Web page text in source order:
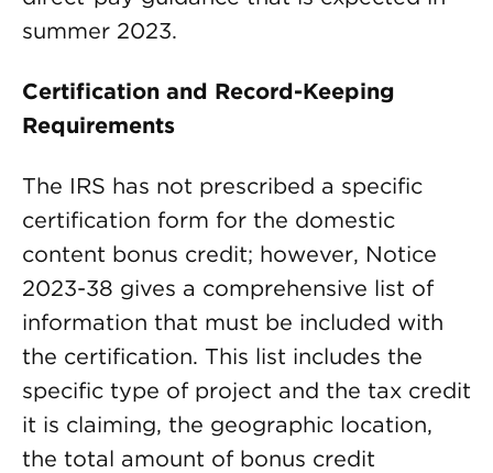
summer 2023.
Certification and Record-Keeping
Requirements
The IRS has not prescribed a specific
certification form for the domestic
content bonus credit; however, Notice
2023-38 gives a comprehensive list of
information that must be included with
the certification. This list includes the
specific type of project and the tax credit
it is claiming, the geographic location,
the total amount of bonus credit